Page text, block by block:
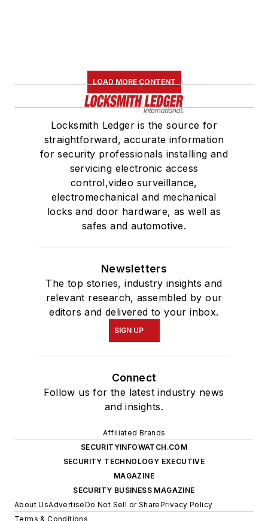
LOAD MORE CONTENT
Locksmith Ledger is the source for
straightforward, accurate information
for security professionals installing and
servicing electronic access
control,video surveillance,
electromechanical and mechanical
locks and door hardware, as well as
safes and automotive.
Newsletters
The top stories, industry insights and
relevant research, assembled by our
editors and delivered to your inbox.
SIGN UP
Connect
Follow us for the latest industry news
and insights.
Affiliated Brands
SECURITYINFOWATCH.COM
SECURITY TECHNOLOGY EXECUTIVE
MAGAZINE
SECURITY BUSINESS MAGAZINE
About UsAdvertiseDo Not Sell or SharePrivacy Policy
Terms & Conditions